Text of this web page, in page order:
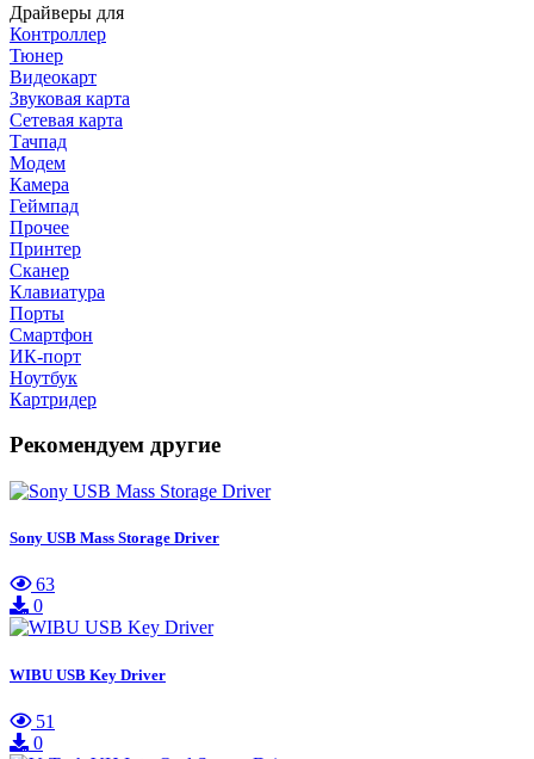
Драйверы для
Контроллер
Тюнер
Видеокарт
Звуковая карта
Сетевая карта
Тачпад
Модем
Камера
Геймпад
Прочее
Принтер
Сканер
Клавиатура
Порты
Смартфон
ИК-порт
Ноутбук
Картридер
Рекомендуем другие
Sony USB Mass Storage Driver
63
0
WIBU USB Key Driver
51
0